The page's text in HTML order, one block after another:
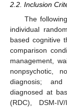
2.2. Inclusion
The
individual
based cognitive
comparison
management,
nonpsychotic,
diagnosis;
diagnosed at
(RDC), DSM-